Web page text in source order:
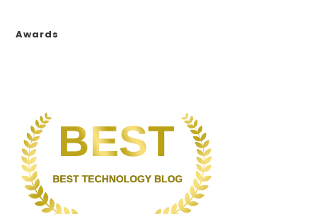
Awards